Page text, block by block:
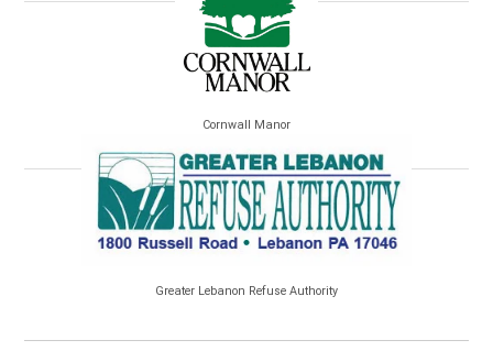
Cornwall Manor
Greater Lebanon Refuse Authority